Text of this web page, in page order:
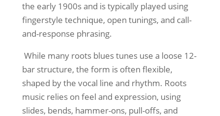
the early 1900s and is typically played using
fingerstyle technique, open tunings, and call-
and-response phrasing.
While many roots blues tunes use a loose 12-
bar structure, the form is often flexible,
shaped by the vocal line and rhythm. Roots
music relies on feel and expression, using
slides, bends, hammer-ons, pull-offs, and